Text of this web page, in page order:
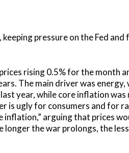
pressure on the Fed
rising 0.5% for the month
The main driver was energy,
year, while core inflation was
is ugly for consumers and for
inflation,” arguing that prices
longer the war prolongs, the